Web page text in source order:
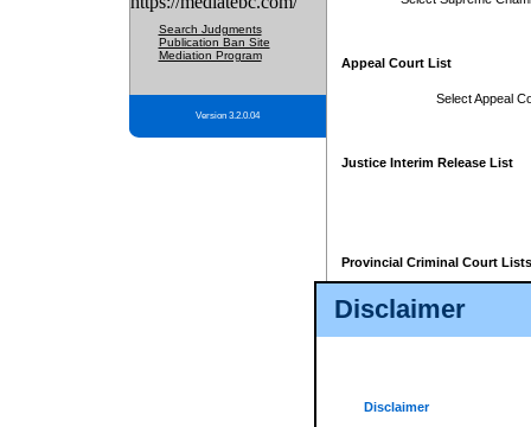
Disclaimer
Disclaimer
Search Judgments
Publication Ban Site
Mediation Program
Version 3.2.0.04
Appeal Court List
Select Appeal
Justice Interim Release List
Provincial Criminal Court Lists
does not appear on the posted